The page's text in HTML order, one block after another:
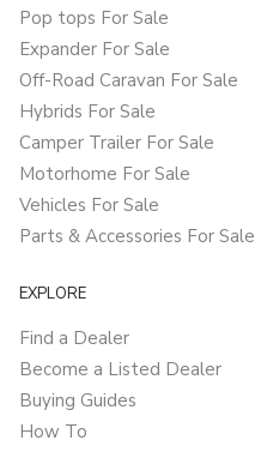
Pop tops For Sale
Expander For Sale
Off-Road Caravan For Sale
Hybrids For Sale
Camper Trailer For Sale
Motorhome For Sale
Vehicles For Sale
Parts & Accessories For Sale
EXPLORE
Find a Dealer
Become a Listed Dealer
Buying Guides
How To